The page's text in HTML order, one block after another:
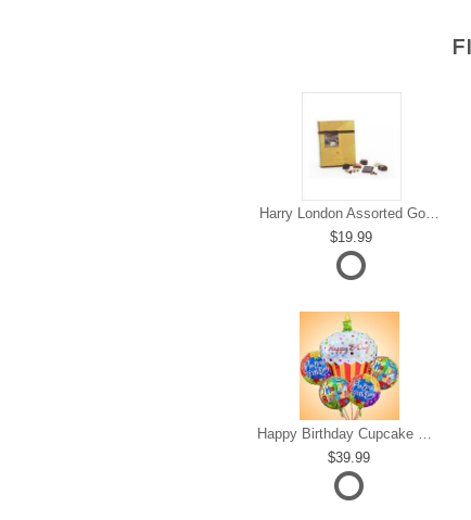
Harry London Assorted Gourmet Chocolates
19.99
39.99